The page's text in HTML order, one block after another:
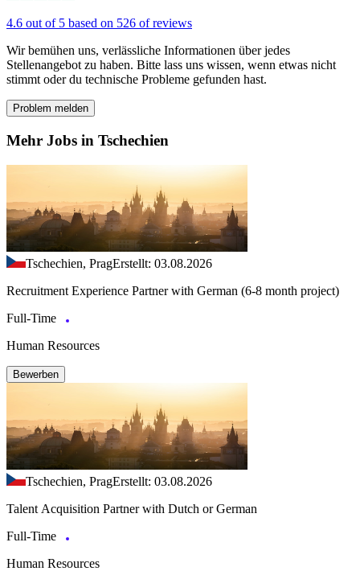
4.6 out of 5 based on 526 of reviews
Wir bemühen uns, verlässliche Informationen über jedes
Stellenangebot zu haben. Bitte lass uns wissen, wenn etwas nicht
stimmt oder du technische Probleme gefunden hast.
Problem melden
Mehr Jobs in Tschechien
Tschechien, PragErstellt: 03.08.2026
Recruitment Experience Partner with German (6-8 month project)
Full-Time
Human Resources
Bewerben
Tschechien, PragErstellt: 03.08.2026
Talent Acquisition Partner with Dutch or German
Full-Time
Human Resources